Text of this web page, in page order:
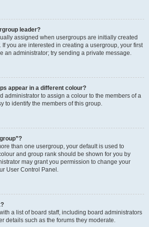
leader?
assigned when usergroups are initially created
If you are interested in creating a usergroup, your first
an administrator; try sending a private message.
appear in a different colour?
administrator to assign a colour to the members of a
to identify the members of this group.
than one usergroup, your default is used to
and group rank should be shown for you by
may grant you permission to change your
User Control Panel.
a list of board staff, including board administrators
details such as the forums they moderate.